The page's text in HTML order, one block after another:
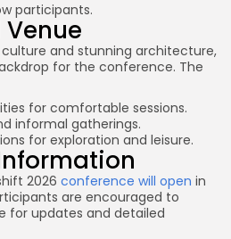
participants.
culture and stunning architecture,
for the conference. The
for comfortable sessions.
informal gatherings.
for exploration and leisure.
2026 conference will open in
are encouraged to
for updates and detailed